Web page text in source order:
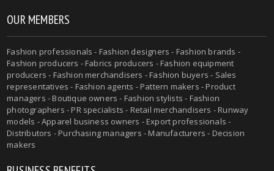
OUR MEMBERS
Fashion professionals - Fashion designers - Fashion brands -
Fashion producers - Fabrics producers - Fashion equipment
producers - Fashion merchandisers - Fashion buyers - Sales
representatives - Fashion agents - Pattern makers - Product
managers - Boutique owners - Fashion stylists - Fashion
photographers - PR specialists - Retail merchandisers - Runway
models - Apparel business owners - Export professionals -
Distributors - Purchasing managers - Manufacturers - Decision
makers